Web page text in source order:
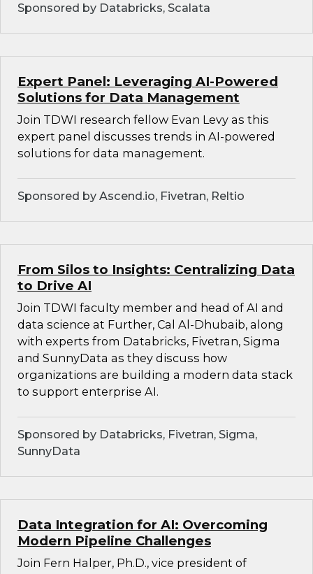
Sponsored by Databricks, Scalata
Expert Panel: Leveraging AI-Powered
Solutions for Data Management
Join TDWI research fellow Evan Levy as this
expert panel discusses trends in AI-powered
solutions for data management.
Sponsored by Ascend.io, Fivetran, Reltio
From Silos to Insights: Centralizing Data
to Drive AI
Join TDWI faculty member and head of AI and
data science at Further, Cal Al-Dhubaib, along
with experts from Databricks, Fivetran, Sigma
and SunnyData as they discuss how
organizations are building a modern data stack
to support enterprise AI.
Sponsored by Databricks, Fivetran, Sigma,
SunnyData
Data Integration for AI: Overcoming
Modern Pipeline Challenges
Join Fern Halper, Ph.D., vice president of